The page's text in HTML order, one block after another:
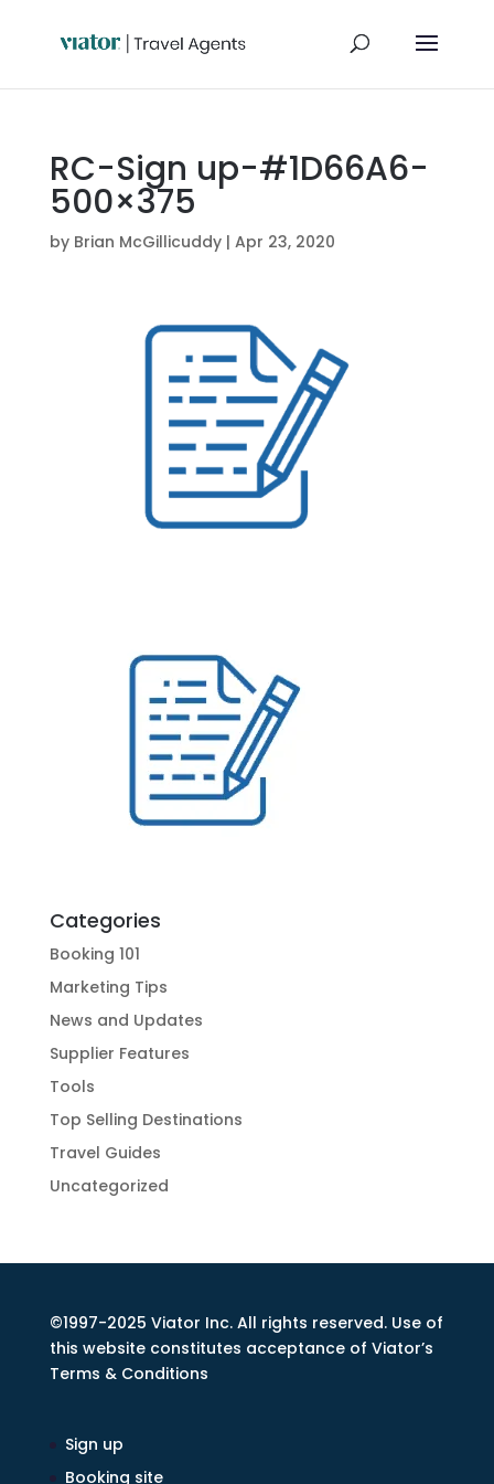
RC-Sign up-#1D66A6-
500×375
by Brian McGillicuddy| Apr 23, 2020
Categories
Booking 101
Marketing Tips
News and Updates
Supplier Features
Tools
Top Selling Destinations
Travel Guides
Uncategorized
©1997-2025 Viator Inc. All rights reserved. Use of
this website constitutes acceptance of Viator’s
Terms & Conditions
Sign up
Booking site